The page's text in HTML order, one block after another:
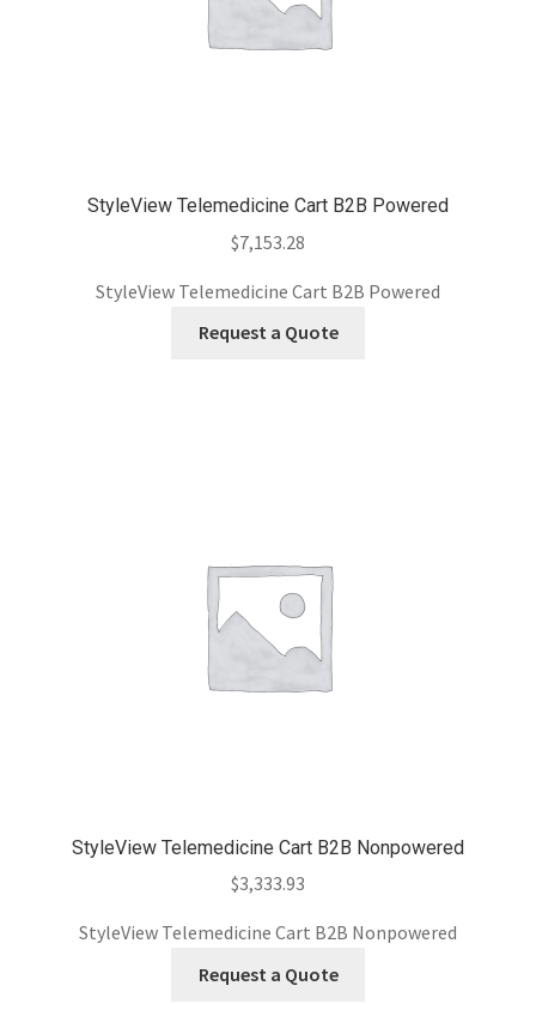
StyleView Telemedicine Cart B2B Powered
$7,153.28
StyleView Telemedicine Cart B2B Powered
Request a Quote
StyleView Telemedicine Cart B2B Nonpowered
$3,333.93
StyleView Telemedicine Cart B2B Nonpowered
Request a Quote